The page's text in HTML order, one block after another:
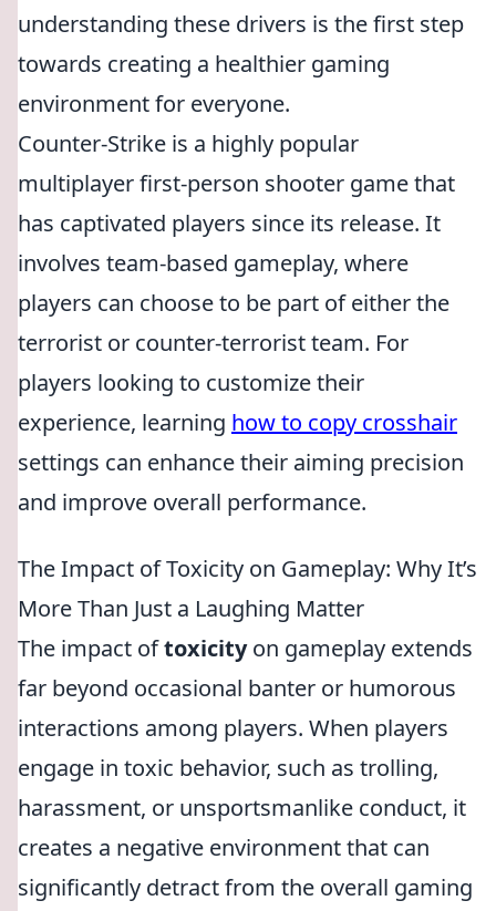
understanding these drivers is the first step
towards creating a healthier gaming
environment for everyone.
Counter-Strike is a highly popular
multiplayer first-person shooter game that
has captivated players since its release. It
involves team-based gameplay, where
players can choose to be part of either the
terrorist or counter-terrorist team. For
players looking to customize their
experience, learning how to copy crosshair
settings can enhance their aiming precision
and improve overall performance.
The Impact of Toxicity on Gameplay: Why It’s
More Than Just a Laughing Matter
The impact oftoxicityon gameplay extends
far beyond occasional banter or humorous
interactions among players. When players
engage in toxic behavior, such as trolling,
harassment, or unsportsmanlike conduct, it
creates a negative environment that can
significantly detract from the overall gaming